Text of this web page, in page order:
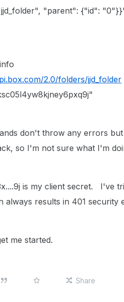
"parent": {"id":
2.0/folders/jjd_folder
don't throw any errors
so I'm not sure what I'm
is my client secret. I've
always results in 401 security
me started.
Share